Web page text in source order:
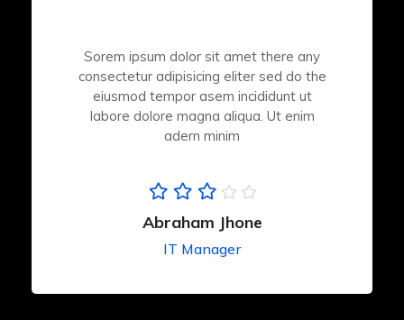
Sorem ipsum dolor sit amet there any
consectetur adipisicing eliter sed do the
eiusmod tempor asem incididunt ut
labore dolore magna aliqua. Ut enim
adern minim
Abraham Jhone
IT Manager